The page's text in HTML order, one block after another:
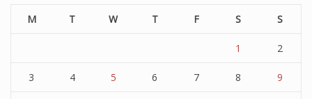
M T W T F S S
1 2
3 4 5 6 7 8 9